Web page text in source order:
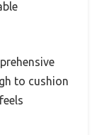
to cushion